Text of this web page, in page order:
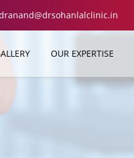
OUR EXPERTISE